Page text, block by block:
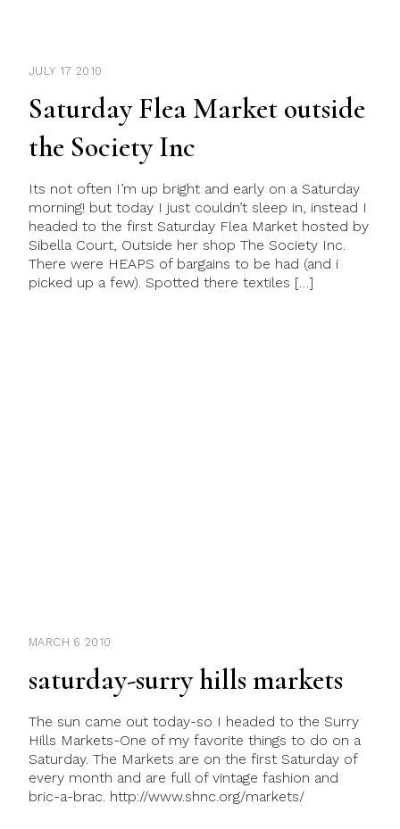
JULY 17 2010
Saturday Flea Market outside
the Society Inc
Its not often I’m up bright and early on a Saturday
morning! but today I just couldn’t sleep in, instead I
headed to the first Saturday Flea Market hosted by
Sibella Court, Outside her shop The Society Inc.
There were HEAPS of bargains to be had (and i
picked up a few). Spotted there textiles […]
MARCH 6 2010
saturday-surry hills markets
The sun came out today-so I headed to the Surry
Hills Markets-One of my favorite things to do on a
Saturday. The Markets are on the first Saturday of
every month and are full of vintage fashion and
bric-a-brac. http://www.shnc.org/markets/